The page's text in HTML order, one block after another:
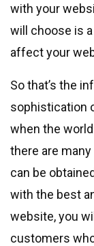
with your
will choose is a
affect your
So that’s the
sophistication
when the
there are
can be
with the best
website, you
customers